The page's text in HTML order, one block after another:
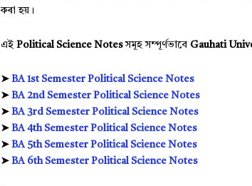
কৰা হয়।
এই Political Science Notesসমূহ সম্পূৰ্ণভাবে Gauhati
➤ BA 1st Semester Political Science Notes
➤ BA 2nd Semester Political Science Notes
➤ BA 3rd Semester Political Science Notes
➤ BA 4th Semester Political Science Notes
➤ BA 5th Semester Political Science Notes
➤ BA 6th Semester Political Science Notes